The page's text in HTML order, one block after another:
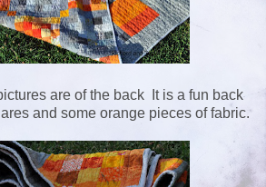
are of the back It is a fun back
and some orange pieces of fabric.